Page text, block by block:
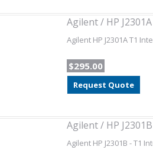
Agilent / HP J2301A
Agilent HP J2301A T1
$295.00
Request Quote
Agilent / HP J2301B
Agilent HP J2301B - T1